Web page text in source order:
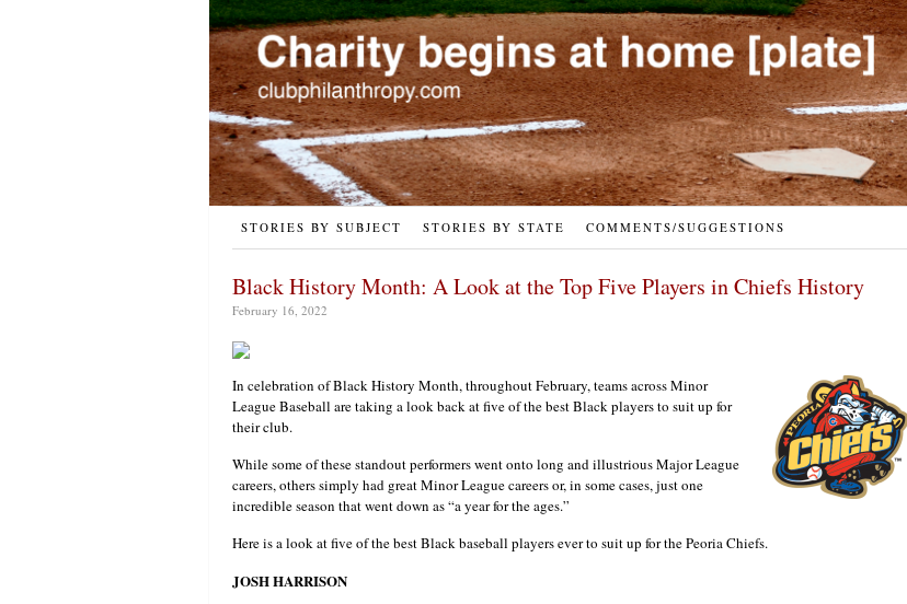
STORIES BY SUBJECT STORIES BY STATE COMMENTS/SUGGESTIONS
Black History Month: A Look at the Top Five Players in Chiefs History
February 16, 2022
In celebration of Black History Month, throughout February, teams across Minor
League Baseball are taking a look back at five of the best Black players to suit up for
their club.
While some of these standout performers went onto long and illustrious Major League
careers, others simply had great Minor League careers or, in some cases, just one
incredible season that went down as “a year for the ages.”
Here is a look at five of the best Black baseball players ever to suit up for the Peoria Chiefs.
JOSH HARRISON